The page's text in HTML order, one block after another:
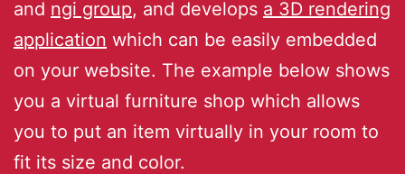
and ngi group, and develops a 3D rendering
application which can be easily embedded
on your website. The example below shows
you a virtual furniture shop which allows
you to put an item virtually in your room to
fit its size and color.